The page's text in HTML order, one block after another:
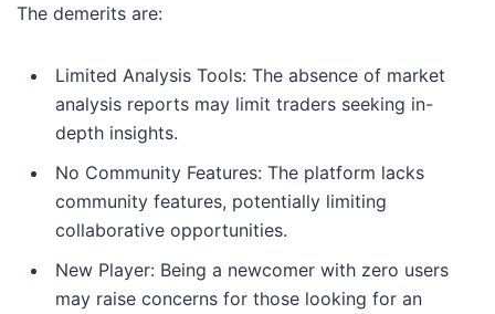
The demerits are:
Limited Analysis Tools: The absence of market
analysis reports may limit traders seeking in-
depth insights.
No Community Features: The platform lacks
community features, potentially limiting
collaborative opportunities.
New Player: Being a newcomer with zero users
may raise concerns for those looking for an